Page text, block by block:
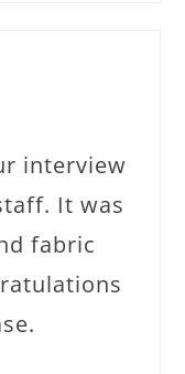
interview
It was
fabric